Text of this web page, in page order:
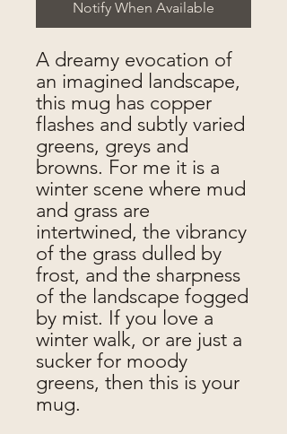
Notify When Available
A dreamy evocation of
an imagined landscape,
this mug has copper
flashes and subtly varied
greens, greys and
browns. For me it is a
winter scene where mud
and grass are
intertwined, the vibrancy
of the grass dulled by
frost, and the sharpness
of the landscape fogged
by mist. If you love a
winter walk, or are just a
sucker for moody
greens, then this is your
mug.